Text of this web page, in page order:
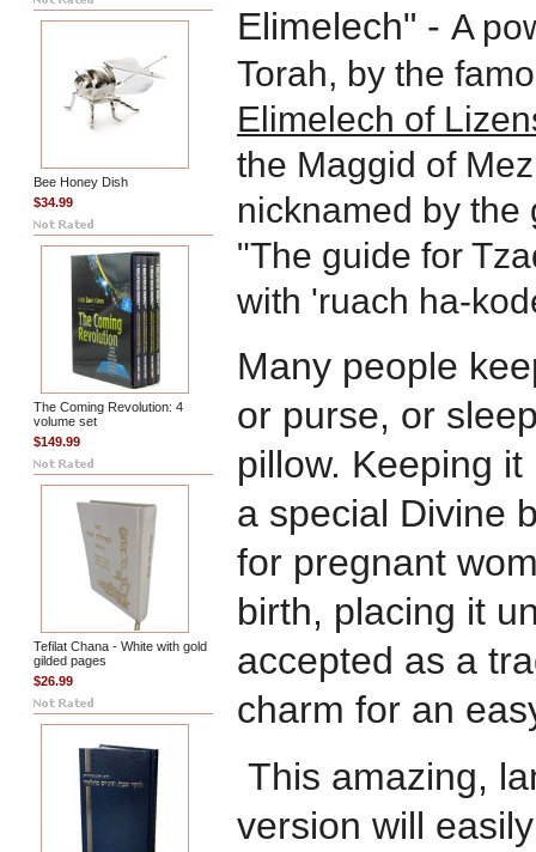
Bee Honey Dish
$34.99
The Coming Revolution: 4
volume set
$149.99
Tefilat Chana - White with gold
gilded pages
$26.99
Elimelech" - A
Torah, by the
Elimelech of
the Maggid of
nicknamed by the
"The guide for
with 'ruach ha-
Many people
or purse, or
pillow. Keeping
a special Divine
for pregnant
birth, placing it
accepted as a
charm for an
This amazing,
version will